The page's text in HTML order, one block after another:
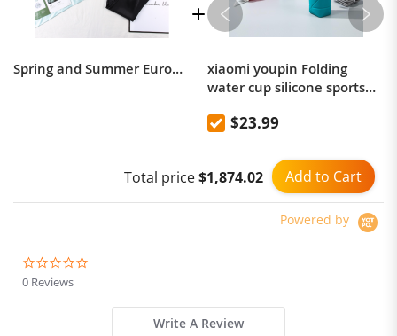
Spring and Summer Europe and the United States satin sateen cardigan belted robe pajama pants solid color home suit loose women's pajamas
xiaomi youpin Folding
water cup silicone sports
mountaineering outdoor
resistant kettle 600mL
$23.99
Add to Cart
Total price$1,874.02
Powered by
0 Reviews
Write A Review